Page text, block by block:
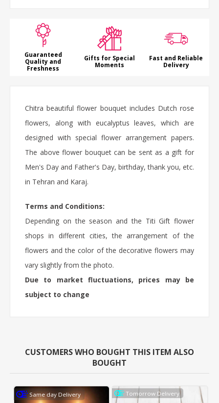
Guaranteed
Quality and
Freshness
Gifts for Special
Moments
Fast and Reliable
Delivery
Chitra beautiful flower bouquet includes Dutch rose
flowers, along with eucalyptus leaves, which are
designed with special flower arrangement papers.
The above flower bouquet can be sent as a gift for
Men's Day and Father's Day, birthday, thank you, etc.
in Tehran and Karaj.
Terms and Conditions:
Depending on the season and the Titi Gift flower
shops in different cities, the arrangement of the
flowers and the color of the decorative flowers may
vary slightly from the photo.
Due to market fluctuations, prices may be
subject to change
CUSTOMERS WHO BOUGHT THIS ITEM ALSO
BOUGHT
Tomorrow Delivery
Same day Delivery